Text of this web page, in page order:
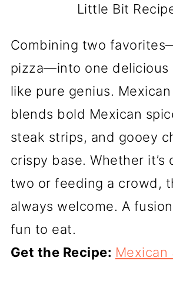
Little Bit
Combining two
pizza—into one delicious
like pure genius.
blends bold Mexican
steak strips, and gooey
crispy base. Whether it’s
two or feeding a crowd,
always welcome. A
fun to eat.
Get the Recipe: Mexican